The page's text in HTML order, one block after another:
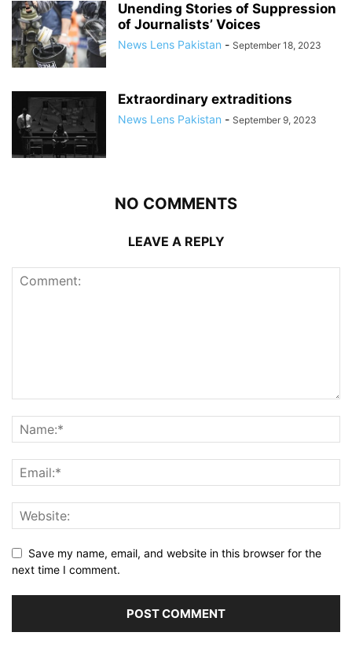
Unending Stories of Suppression
of Journalists’ Voices
News Lens Pakistan - September 18, 2023
Extraordinary extraditions
News Lens Pakistan - September 9, 2023
NO COMMENTS
LEAVE A REPLY
Save my name, email, and website in this browser for the
next time I comment.